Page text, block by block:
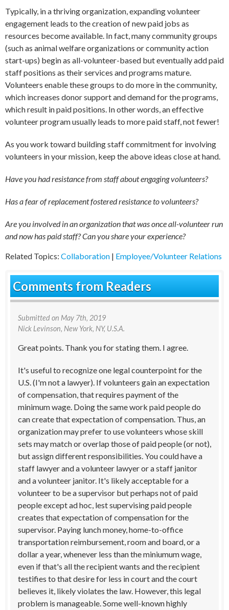
Typically, in a thriving organization, expanding volunteer
engagement leads to the creation of new paid jobs as
resources become available. In fact, many community groups
(such as animal welfare organizations or community action
start-ups) begin as all-volunteer-based but eventually add paid
staff positions as their services and programs mature.
Volunteers enable these groups to do more in the community,
which increases donor support and demand for the programs,
which result in paid positions. In other words, an effective
volunteer program usually leads to more paid staff, not fewer!
As you work toward building staff commitment for involving
volunteers in your mission, keep the above ideas close at hand.
Have you had resistance from staff about engaging volunteers?
Has a fear of replacement fostered resistance to volunteers?
Are you involved in an organization that was once all-volunteer run
and now has paid staff? Can you share your experience?
Related Topics: Collaboration | Employee/Volunteer Relations
Comments from Readers
Submitted on May 7th, 2019
Nick Levinson, New York, NY, U.S.A.
Great points. Thank you for stating them. I agree.
It's useful to recognize one legal counterpoint for the
U.S. (I'm not a lawyer). If volunteers gain an expectation
of compensation, that requires payment of the
minimum wage. Doing the same work paid people do
can create that expectation of compensation. Thus, an
organization may prefer to use volunteers whose skill
sets may match or overlap those of paid people (or not),
but assign different responsibilities. You could have a
staff lawyer and a volunteer lawyer or a staff janitor
and a volunteer janitor. It's likely acceptable for a
volunteer to be a supervisor but perhaps not of paid
people except ad hoc, lest supervising paid people
creates that expectation of compensation for the
supervisor. Paying lunch money, home-to-office
transportation reimbursement, room and board, or a
dollar a year, whenever less than the miniumum wage,
even if that's all the recipient wants and the recipient
testifies to that desire for less in court and the court
believes it, likely violates the law. However, this legal
problem is manageable. Some well-known highly